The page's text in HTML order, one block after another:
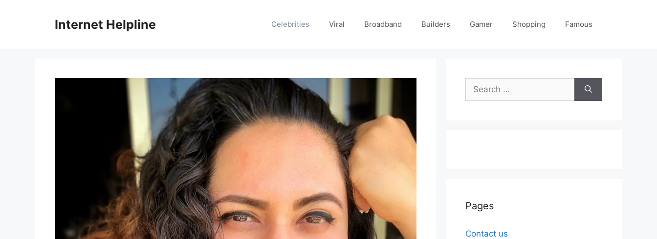
Internet Helpline Celebrities Viral Broadband Builders Gamer Shopping Famous
Search
for:
Pages
Contact us